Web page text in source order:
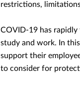
restrictions,
COVID-19 has
study and work. In
support their
to consider for